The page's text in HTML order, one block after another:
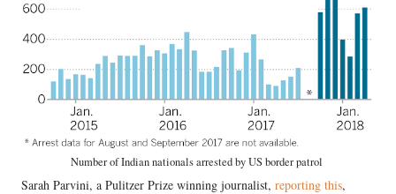
Number of Indian nationals arrested by US border patrol
Sarah Parvini, a Pulitzer Prize winning journalist, reporting this,